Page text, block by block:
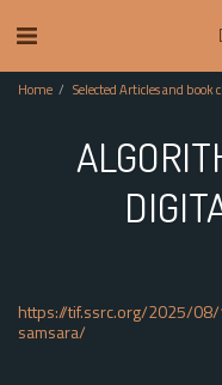
Home Selected Articles and book
https://tif.ssrc.org/2025/
samsara/